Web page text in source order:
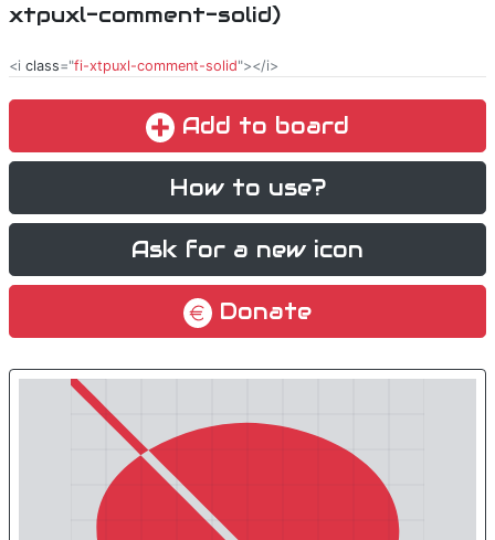
xtpuxl-comment-solid)
<i class="fi-xtpuxl-comment-solid"></i>
Add to board
How to use?
Ask for a new icon
Donate